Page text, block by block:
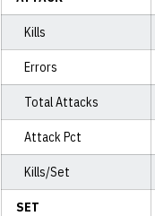
Kills
Errors
Total Attacks
Attack Pct
Kills/Set
SET